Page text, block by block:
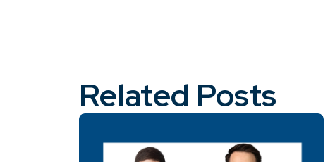
Related Posts